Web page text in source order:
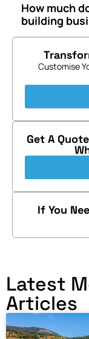
How much
building
Customise
Get A
If You
Latest
Articles